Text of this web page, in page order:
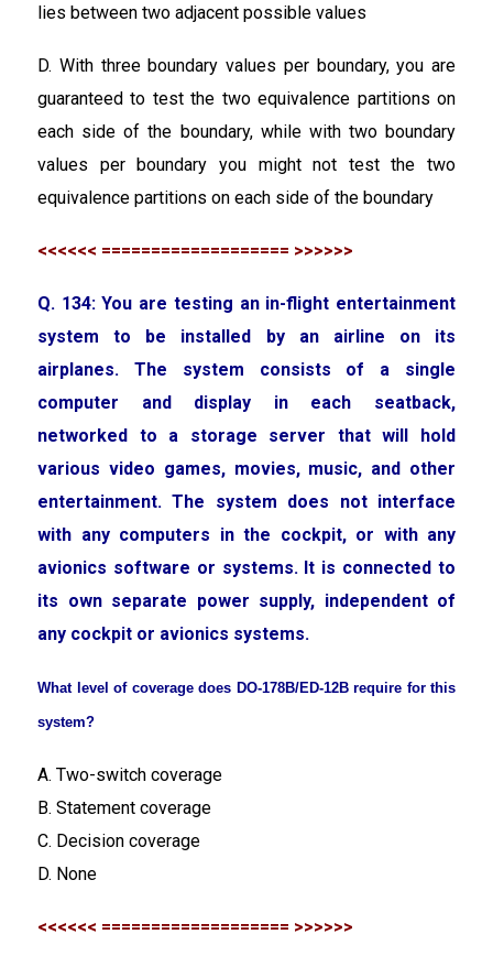
lies between two adjacent possible values
D. With three boundary values per boundary, you are
guaranteed to test the two equivalence partitions on
each side of the boundary, while with two boundary
values per boundary you might not test the two
equivalence partitions on each side of the boundary
<<<<<< =================== >>>>>>
Q. 134: You are testing an in-flight entertainment
system to be installed by an airline on its
airplanes. The system consists of a single
computer and display in each seatback,
networked to a storage server that will hold
various video games, movies, music, and other
entertainment. The system does not interface
with any computers in the cockpit, or with any
avionics software or systems. It is connected to
its own separate power supply, independent of
any cockpit or avionics systems.
What level of coverage does DO-178B/ED-12B require for this
system?
A. Two-switch coverage
B. Statement coverage
C. Decision coverage
D. None
<<<<<< =================== >>>>>>